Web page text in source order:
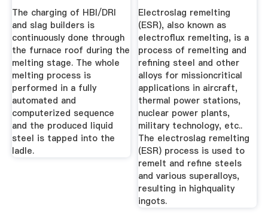
The charging of HBI/DRI
and slag builders is
continuously done through
the furnace roof during the
melting stage. The whole
melting process is
performed in a fully
automated and
computerized sequence
and the produced liquid
steel is tapped into the
ladle.
Electroslag remelting
(ESR), also known as
electroflux remelting, is a
process of remelting and
refining steel and other
alloys for missioncritical
applications in aircraft,
thermal power stations,
nuclear power plants,
military technology, etc..
The electroslag remelting
(ESR) process is used to
remelt and refine steels
and various superalloys,
resulting in highquality
ingots.